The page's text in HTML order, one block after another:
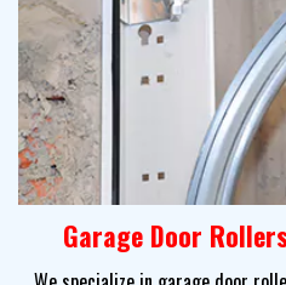
Garage Door